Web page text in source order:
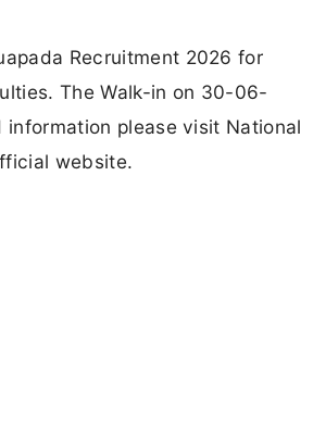
Recruitment 2026 for
The Walk-in on 30-06-
information please visit National
website.